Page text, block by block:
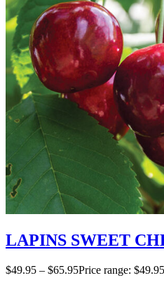
LAPINS SWEET
$49.95 – $65.95Price range: